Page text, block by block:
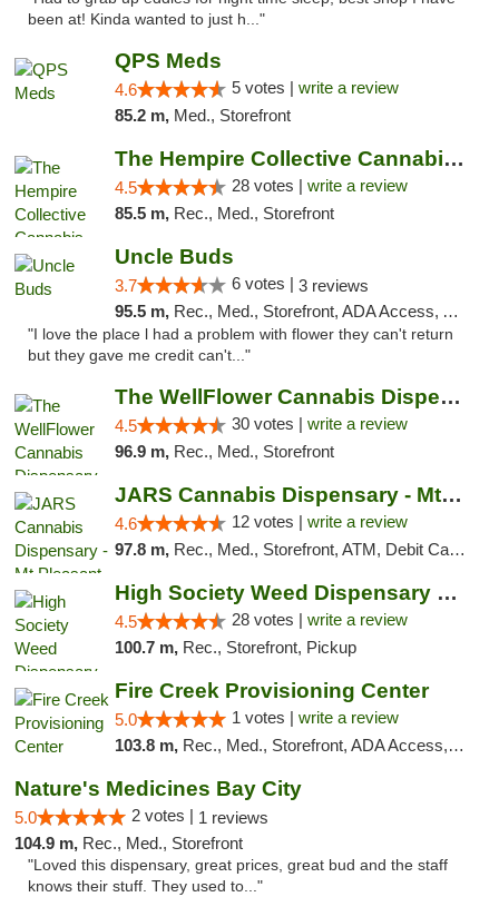
been at! Kinda wanted to just h..."
QPS Meds
4.6 5 votes | write a review
85.2 m, Med., Storefront
The Hempire Collective Cannabis Dispensary
4.5 28 votes | write a review
85.5 m, Rec., Med., Storefront
Uncle Buds
3.7 6 votes | 3 reviews
95.5 m, Rec., Med., Storefront, ADA Access, ATM
"I love the place l had a problem with flower they can't return
but they gave me credit can't..."
The WellFlower Cannabis Dispensary Manistee
4.5 30 votes | write a review
96.9 m, Rec., Med., Storefront
JARS Cannabis Dispensary - Mt Pleasant
4.6 12 votes | write a review
97.8 m, Rec., Med., Storefront, ATM, Debit Card, Delivery, Pickup
High Society Weed Dispensary Big Rapids
4.5 28 votes | write a review
100.7 m, Rec., Storefront, Pickup
Fire Creek Provisioning Center
5.0 1 votes | write a review
103.8 m, Rec., Med., Storefront, ADA Access, ATM, Debit Card, Pickup
Nature's Medicines Bay City
5.0 2 votes | 1 reviews
104.9 m, Rec., Med., Storefront
"Loved this dispensary, great prices, great bud and the staff
knows their stuff. They used to..."